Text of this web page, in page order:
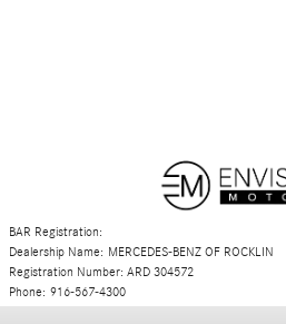
BAR Registration:
Dealership Name: MERCEDES-BENZ OF ROCKLIN
Registration Number: ARD 304572
Phone: 916-567-4300